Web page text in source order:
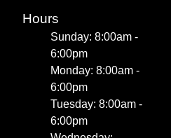
Hours
Sunday: 8:00am -
6:00pm
Monday: 8:00am -
6:00pm
Tuesday: 8:00am -
6:00pm